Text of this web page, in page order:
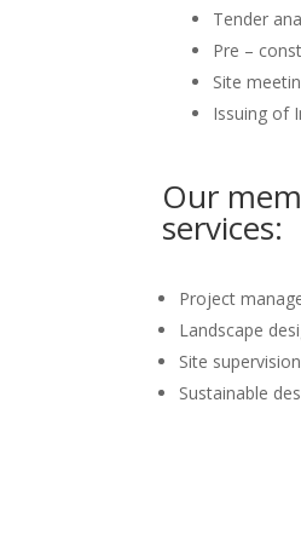
Tender
Pre –
Site
Issuing of
Our
services:
Project
Landscape
Site
Sustainable